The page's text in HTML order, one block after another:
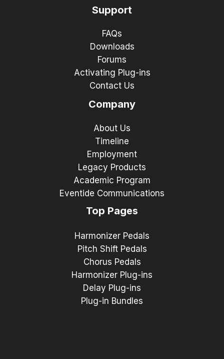
Support
FAQs
Downloads
Forums
Activating Plug-ins
Contact Us
Company
About Us
Timeline
Employment
Legacy Products
Academic Program
Eventide Communications
Top Pages
Harmonizer Pedals
Pitch Shift Pedals
Chorus Pedals
Harmonizer Plug-ins
Delay Plug-ins
Plug-in Bundles